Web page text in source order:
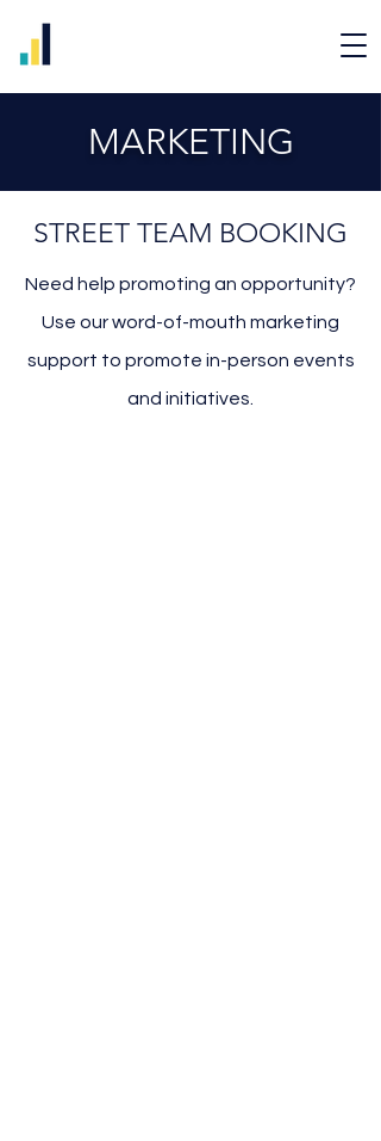
MARKETING
STREET TEAM BOOKING
Need help promoting an opportunity?
Use our word-of-mouth marketing
support to promote in-person events
and initiatives.